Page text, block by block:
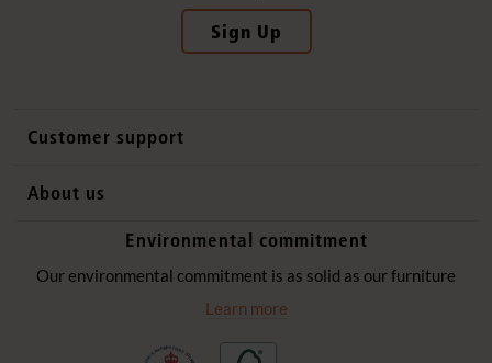
Sign Up
Customer support
Contact us
Website privacy notice
About us
Why Community Playthings
History
Environmental commitment
Environmental policy
Our environmental commitment is as solid as our furniture
Learn more